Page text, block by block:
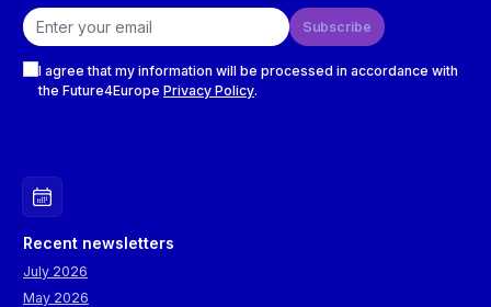
Email address
Subscribe
I agree that my information will be processed in accordance with
the Future4Europe Privacy Policy.
Recent newsletters
July 2026
May 2026